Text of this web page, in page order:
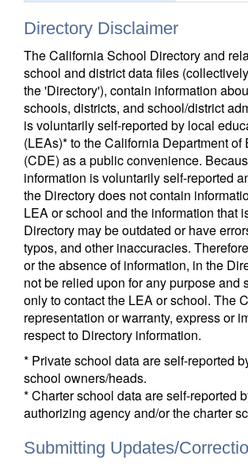
Directory Disclaimer
The California School Directory and
school and district data files
the 'Directory'), contain information
schools, districts, and school/district
is voluntarily self-reported by local
(LEAs)* to the California Department of
(CDE) as a public convenience.
information is voluntarily self-reported
the Directory does not contain
LEA or school and the information that
Directory may be outdated or have
typos, and other inaccuracies.
or the absence of information, in the
not be relied upon for any purpose and
only to contact the LEA or school. The
representation or warranty, express or
respect to Directory information.
* Private school data are self-reported
school owners/heads.
* Charter school data are self-reported
authorizing agency and/or the charter
Submitting Updates/